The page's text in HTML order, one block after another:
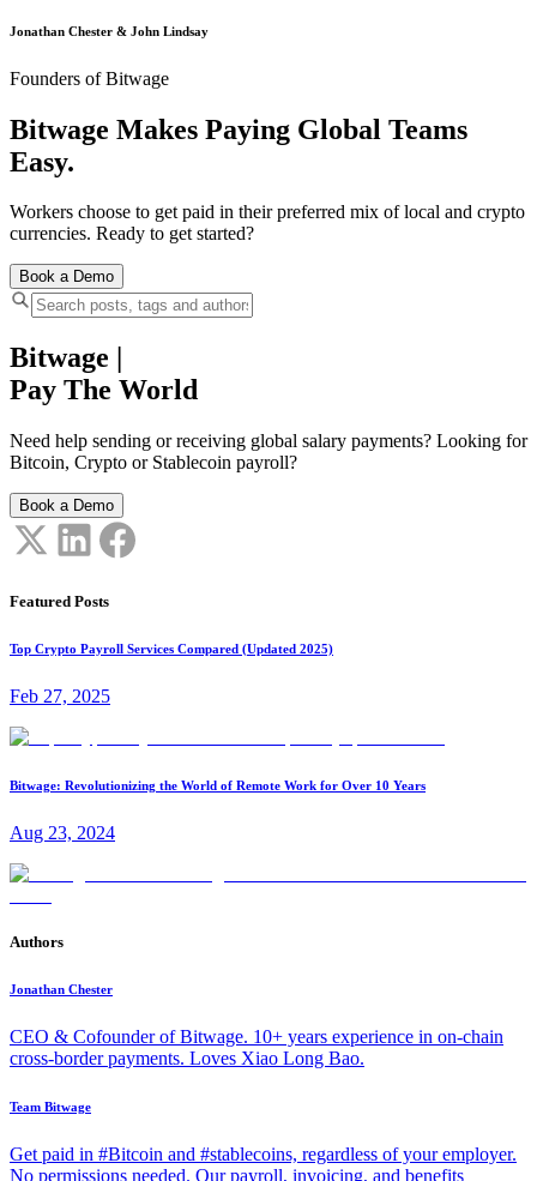
Jonathan Chester & John Lindsay
Founders of Bitwage
Bitwage Makes Paying Global Teams
Easy.
Workers choose to get paid in their preferred mix of local and crypto
currencies. Ready to get started?
Book a Demo
Bitwage
Pay The World
Need help sending or receiving global salary payments? Looking for
Bitcoin, Crypto or Stablecoin payroll?
Book a Demo
Featured Posts
Top Crypto Payroll Services Compared (Updated 2025)
Feb 27, 2025
Bitwage: Revolutionizing the World of Remote Work for Over 10 Years
Aug 23, 2024
Authors
Jonathan Chester
CEO & Cofounder of Bitwage. 10+ years experience in on-chain
cross-border payments. Loves Xiao Long Bao.
Team Bitwage
Get paid in #Bitcoin and #stablecoins, regardless of your employer.
No permissions needed. Our payroll, invoicing, and benefits